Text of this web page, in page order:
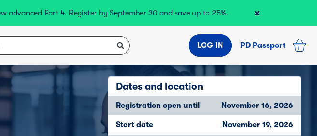
advanced Part 4. Register by September 30 and save up to 25%. ×
LOG IN PD Passport
Dates and location
Registration open until November 16, 2026
Start date November 19, 2026